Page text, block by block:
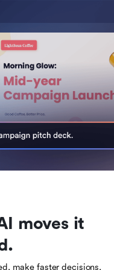
moves it
make faster decisions,